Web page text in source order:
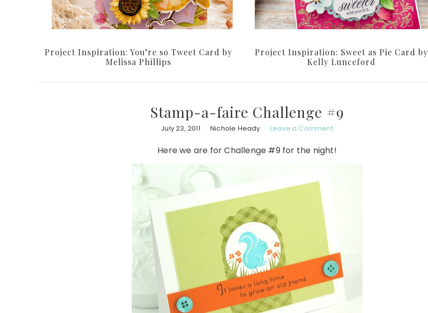
Project Inspiration: You’re so Tweet Card by
Melissa Phillips
Project Inspiration: Sweet as Pie Card by
Kelly Lunceford
Stamp-a-faire Challenge #9
July 23, 2011 Nichole Heady Leave a Comment
Here we are for Challenge #9 for the night!